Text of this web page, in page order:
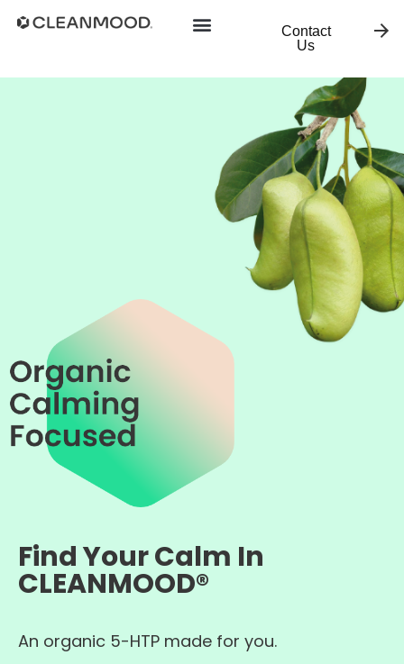
Contact
Us
Find Your Calm In
CLEANMOOD®
An organic 5-HTP made for you.